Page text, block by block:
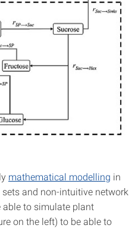
mathematical modelling in
and non-intuitive network
able to simulate plant
on the left) to be able to